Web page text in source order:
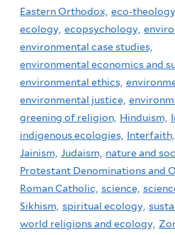
Eastern Orthodox, eco-theology,
ecology, ecopsychology,
environmental case studies,
environmental economics and
environmental ethics,
environmental justice,
greening of religion, Hinduism,
indigenous ecologies, Interfaith,
Jainism, Judaism, nature and
Protestant Denominations and
Roman Catholic, science,
Sikhism, spiritual ecology,
world religions and ecology,